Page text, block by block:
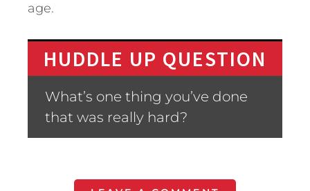
age.
HUDDLE UP QUESTION
What’s one thing you’ve done
that was really hard?